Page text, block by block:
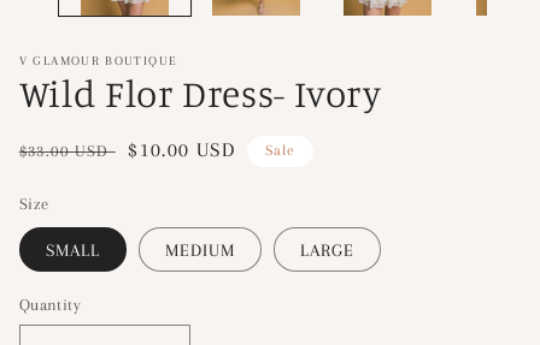
V GLAMOUR BOUTIQUE
Wild Flor Dress- Ivory
Regular
$33.00 USD
Sale
$10.00 USD Sale
Size
SMALL MEDIUM LARGE
Quantity